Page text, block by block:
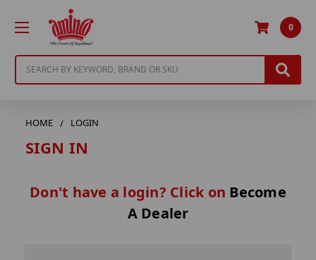
0
HOME LOGIN
SIGN IN
Don't have a login? Click on Become
A Dealer